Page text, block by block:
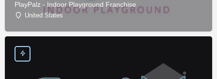
PlayPalz - Indoor Playground Franchise
United States